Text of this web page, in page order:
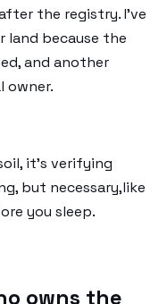
the registry. I’ve
land because the
and another
owner.
it’s verifying
but necessary,like
you sleep.
owns the